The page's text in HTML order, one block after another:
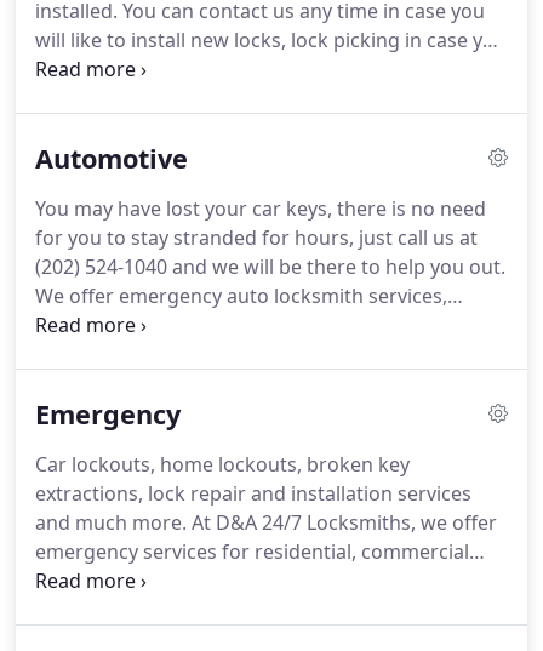
installed. You can contact us any time in case you
will like to install new locks, lock picking in case you
locked yourself out by mistake, lock repair for
which will add beauty.
Automotive
You may have lost your car keys, there is no need
for you to stay stranded for hours, just call us at
(202) 524-1040 and we will be there to help you out.
We offer emergency auto locksmith services,
replacing car keys in case of a loss, repairing the
have been stuck during ignition.
Emergency
Car lockouts, home lockouts, broken key
extractions, lock repair and installation services
and much more. At D&A 24/7 Locksmiths, we offer
emergency services for residential, commercial
and automotive locksmith related issues. Just call